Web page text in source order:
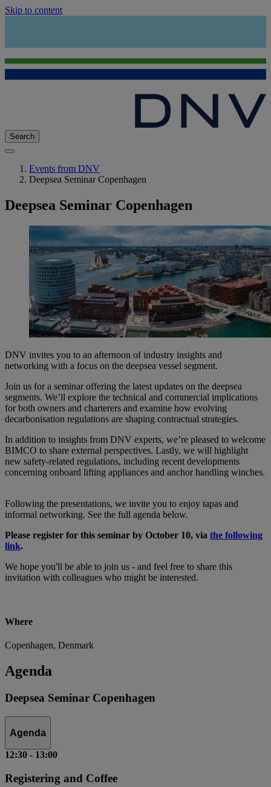
Skip to content
Search
Events from DNV
Deepsea Seminar Copenhagen
Deepsea Seminar Copenhagen
DNV invites you to an afternoon of industry insights and
networking with a focus on the deepsea vessel segment.
Join us for a seminar offering the latest updates on the deepsea
segments. We’ll explore the technical and commercial implications
for both owners and charterers and examine how evolving
decarbonisation regulations are shaping contractual strategies.
In addition to insights from DNV experts, we’re pleased to welcome
BIMCO to share external perspectives. Lastly, we will highlight
new safety-related regulations, including recent developments
concerning onboard lifting appliances and anchor handling winches.
Following the presentations, we invite you to enjoy tapas and
informal networking. See the full agenda below.
Please register for this seminar by October 10, via the following
link.
We hope you'll be able to join us - and feel free to share this
invitation with colleagues who might be interested.
Where
Copenhagen, Denmark
Agenda
Deepsea Seminar Copenhagen
Agenda
12:30 - 13:00
Registering and Coffee